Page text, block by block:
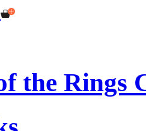
the Rings